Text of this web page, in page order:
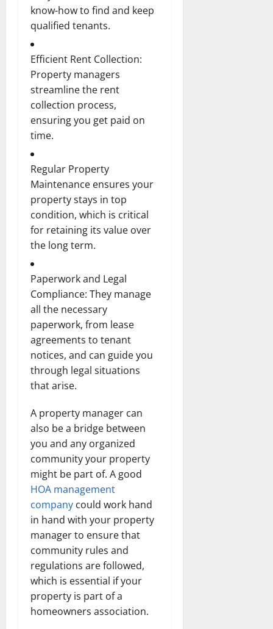
know-how to find and keep
qualified tenants.
Efficient Rent Collection:
Property managers
streamline the rent
collection process,
ensuring you get paid on
time.
Regular Property
Maintenance ensures your
property stays in top
condition, which is critical
for retaining its value over
the long term.
Paperwork and Legal
Compliance: They manage
all the necessary
paperwork, from lease
agreements to tenant
notices, and can guide you
through legal situations
that arise.
A property manager can
also be a bridge between
you and any organized
community your property
might be part of. A good
HOA management
company could work hand
in hand with your property
manager to ensure that
community rules and
regulations are followed,
which is essential if your
property is part of a
homeowners association.